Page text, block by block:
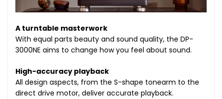
A turntable masterwork
With equal parts beauty and sound quality, the DP-
3000NE aims to change how you feel about sound.
High-accuracy playback
All design aspects, from the S-shape tonearm to the
direct drive motor, deliver accurate playback.